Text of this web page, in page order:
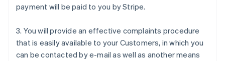
payment will be paid to you by Stripe.
3. You will provide an effective complaints procedure
that is easily available to your Customers, in which you
can be contacted by e-mail as well as another means